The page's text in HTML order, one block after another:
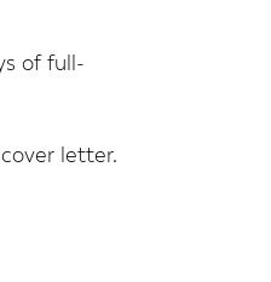
of full-
letter.